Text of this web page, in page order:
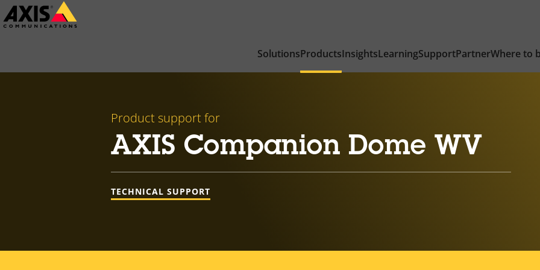
Skip
to
SolutionsProductsInsightsLearningSupportPartnerWhere to
Product support for
AXIS Companion Dome WV
TECHNICAL SUPPORT